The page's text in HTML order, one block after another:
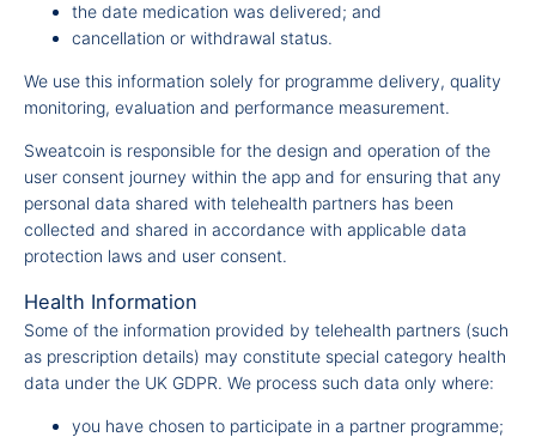
the date medication was delivered; and
cancellation or withdrawal status.
We use this information solely for programme delivery, quality
monitoring, evaluation and performance measurement.
Sweatcoin is responsible for the design and operation of the
user consent journey within the app and for ensuring that any
personal data shared with telehealth partners has been
collected and shared in accordance with applicable data
protection laws and user consent.
Health Information
Some of the information provided by telehealth partners (such
as prescription details) may constitute special category health
data under the UK GDPR. We process such data only where:
you have chosen to participate in a partner programme;